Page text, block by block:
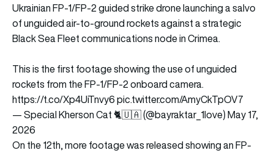
Ukrainian FP-1/FP-2 guided strike drone launching a salvo
of unguided air-to-ground rockets against a strategic
Black Sea Fleet communications node in Crimea.
This is the first footage showing the use of unguided
rockets from the FP-1/FP-2 onboard camera.
https://t.co/Xp4UiTnvy6pic.twitter.com/AmyCkTpOV7
— Special Kherson Cat 🐈🇺🇦 (@bayraktar_1love)May 17,
2026
On the 12th, more footage was released showing an FP-